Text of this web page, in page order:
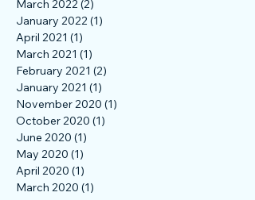
December 2022
November 2022
March 2022 (2)
January 2022 (1)
April 2021(1)1 post
March 2021(1)1 post
February 2021(2)2 posts
January 2021 (1)1 post
November 2020
October 2020
June 2020 (1)
May 2020 (1)1 post